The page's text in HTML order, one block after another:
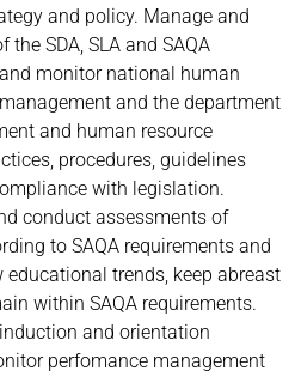
and policy. Manage and
SDA, SLA and SAQA
monitor national human
and the department
and human resource
procedures, guidelines
with legislation.
conduct assessments of
to SAQA requirements and
educational trends, keep abreast
within SAQA requirements.
and orientation
perfomance management